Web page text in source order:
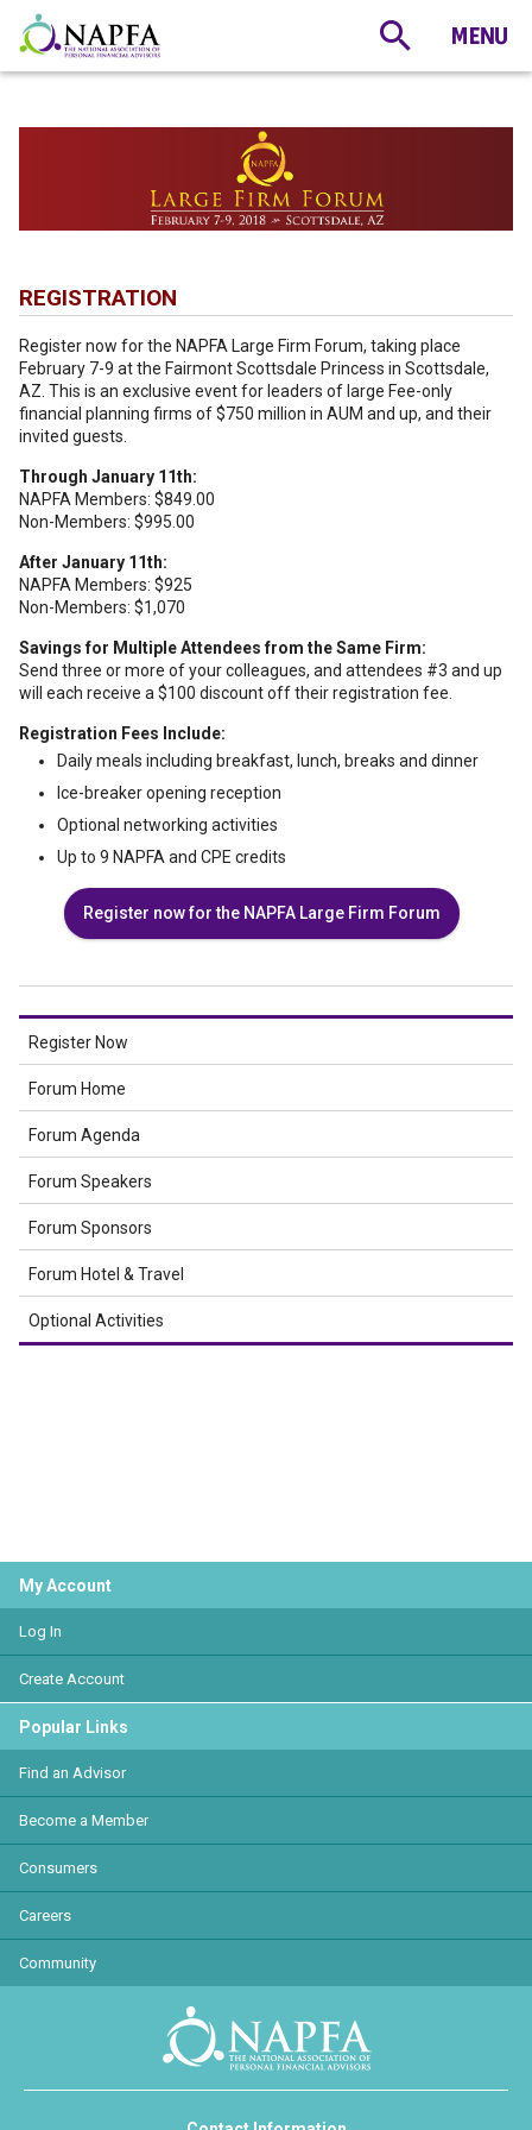
REGISTRATION
Register now for the NAPFA Large Firm Forum, taking place
February 7-9 at the Fairmont Scottsdale Princess in Scottsdale,
AZ. This is an exclusive event for leaders of large Fee-only
financial planning firms of $750 million in AUM and up, and their
invited guests.
Through January 11th:
NAPFA Members: $849.00
Non-Members: $995.00
After January 11th:
NAPFA Members: $925
Non-Members: $1,070
Savings for Multiple Attendees from the Same Firm:
Send three or more of your colleagues, and attendees #3 and up
will each receive a $100 discount off their registration fee.
Registration Fees Include:
Daily meals including breakfast, lunch, breaks and dinner
Ice-breaker opening reception
Optional networking activities
Up to 9 NAPFA and CPE credits
Register now for the NAPFA Large Firm Forum
Register Now
Forum Home
Forum Agenda
Forum Speakers
Forum Sponsors
Forum Hotel & Travel
Optional Activities
My Account
Log In
Create Account
Popular Links
Find an Advisor
Become a Member
Consumers
Careers
Community